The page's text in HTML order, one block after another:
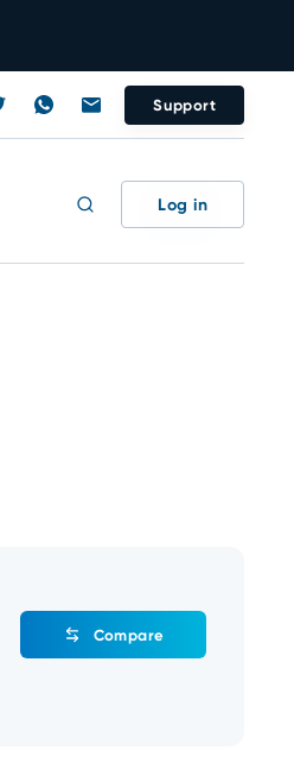
Support
Log in
Compare